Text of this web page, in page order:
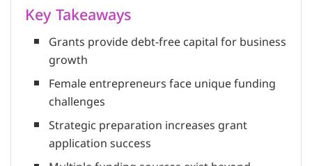
Key Takeaways
Grants provide debt-free capital for business
growth
Female entrepreneurs face unique funding
challenges
Strategic preparation increases grant
application success